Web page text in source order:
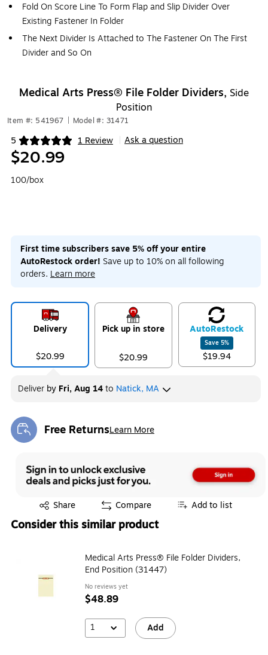
Fold On Score Line To Form Flap and Slip Divider Over
Existing Fastener In Folder
The Next Divider Is Attached to The Fastener On The First
Divider and So On
Medical Arts Press® File Folder Dividers, Side
Position
Item #: 541967 Model #: 31471
5 1 Review
Exited tooltip Ask a question
$20.99
100/box
First time subscribers save 5% off your entire
AutoRestock order! Save up to 10% on all following
orders. Learn more
Delivery
$20.99
Pick up in store
$20.99
AutoRestock
Save 5%
$19.94
Deliver by Fri, Aug 14to Natick, MA
Free ReturnsLearn More
Exited tooltip
Share
Exited tooltip Compare Add to list
Consider this similar product
Medical Arts Press® File Folder Dividers,
End Position (31447)
No reviews yet
$48.89
1 Add